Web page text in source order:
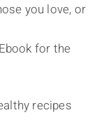
you love, or
for the
recipes